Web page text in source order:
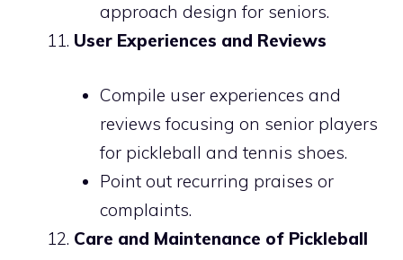
approach design for seniors.
User Experiences and Reviews
Compile user experiences and
reviews focusing on senior players
for pickleball and tennis shoes.
Point out recurring praises or
complaints.
Care and Maintenance of Pickleball